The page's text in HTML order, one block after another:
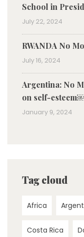
School in
July 22, 2024
RWANDA No
July 16, 2024
Argentina: No
on self-
January 9, 2024
Tag cloud
Africa
Costa Rica